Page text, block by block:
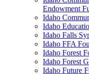
Endowment
Idaho
Idaho
Idaho Falls
Idaho FFA
Idaho Forest
Idaho Forest
Idaho Future